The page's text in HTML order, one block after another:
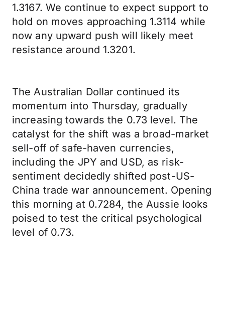
1.3167. We continue to expect support to
hold on moves approaching 1.3114 while
now any upward push will likely meet
resistance around 1.3201.
The Australian Dollar continued its
momentum into Thursday, gradually
increasing towards the 0.73 level. The
catalyst for the shift was a broad-market
sell-off of safe-haven currencies,
including the JPY and USD, as risk-
sentiment decidedly shifted post-US-
China trade war announcement. Opening
this morning at 0.7284, the Aussie looks
poised to test the critical psychological
level of 0.73.